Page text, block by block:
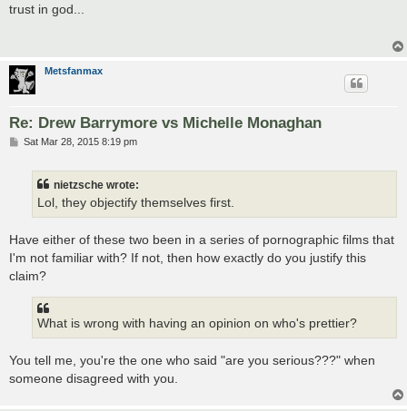
s
trust in god...
Metsfanmax
Re: Drew Barrymore vs Michelle Monaghan
PSat Mar 28, 2015 8:19 pm
nietzsche wrote:
Lol, they objectify themselves first.
Have either of these two been in a series of pornographic films that
I'm not familiar with? If not, then how exactly do you justify this
claim?
What is wrong with having an opinion on who's prettier?
You tell me, you're the one who said "are you serious???" when
someone disagreed with you.